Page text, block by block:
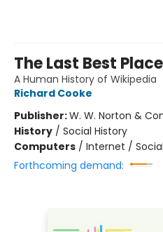
The Last Best
A Human History of Wikipedia
Richard Cooke
Publisher:W. W. Norton &
History / Social History
Computers / Internet /
Forthcoming demand: